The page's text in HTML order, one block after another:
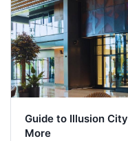
Guide to Illusion
More